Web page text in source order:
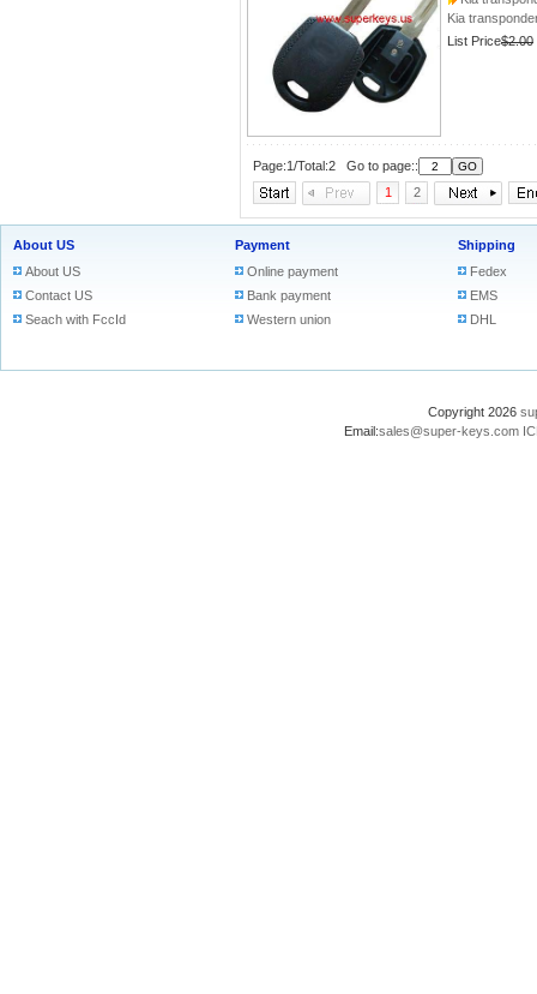
Kia
List Price$2.00
Page:1/Total:2 Go to page::
1
2
About US
About US
Contact US
Seach with FccId
Payment
Online payment
Bank payment
Western union
Shipping
Fedex
EMS
DHL
Copyright 2026
Email:sales@super-keys.com